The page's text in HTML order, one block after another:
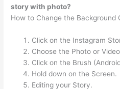
story with photo?
How to Change the Background
Click on the Instagram
Choose the Photo or
Click on the Brush
Hold down on the Screen.
Editing your Story.